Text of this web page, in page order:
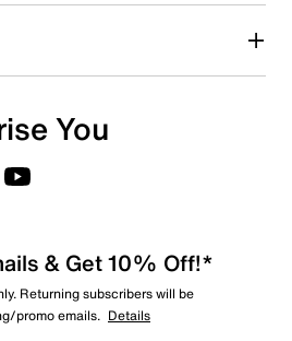
You
& Get 10% Off!*
Returning subscribers will be
promo emails. Details